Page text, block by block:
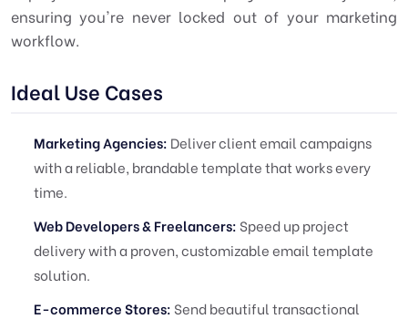
ensuring you're never locked out of your marketing
workflow.
Ideal Use Cases
Marketing Agencies: Deliver client email campaigns
with a reliable, brandable template that works every
time.
Web Developers & Freelancers: Speed up project
delivery with a proven, customizable email template
solution.
E-commerce Stores: Send beautiful transactional